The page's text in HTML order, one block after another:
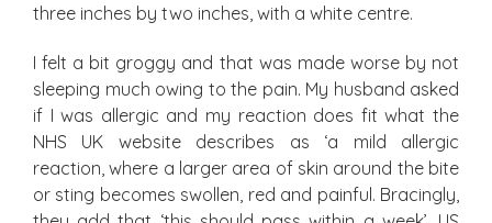
three inches by two inches, with a white centre.
I felt a bit groggy and that was made worse by not
sleeping much owing to the pain. My husband asked
if I was allergic and my reaction does fit what the
NHS UK website describes as ‘a mild allergic
reaction, where a larger area of skin around the bite
or sting becomes swollen, red and painful. Bracingly,